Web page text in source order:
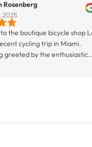
bicycle shop La
trip in Miami.
the enthusiastic
puntos